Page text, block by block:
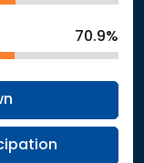
70.9%